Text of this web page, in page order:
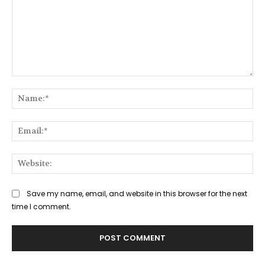
Save my name, email, and website in this browser for the next
time I comment.